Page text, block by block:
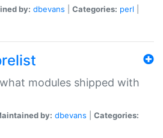
by: dbevans Categories: perl
modules shipped with
by: dbevans
Categories: